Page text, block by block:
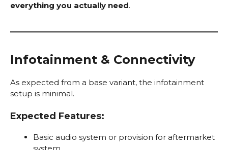
everything you actually need.
Infotainment & Connectivity
As expected from a base variant, the infotainment
setup is minimal.
Expected Features:
Basic audio system or provision for aftermarket
system